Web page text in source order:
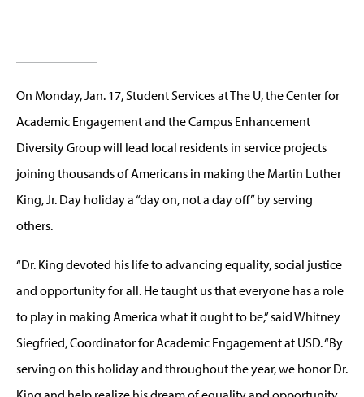
On Monday, Jan. 17, Student Services at The U, the Center for
Academic Engagement and the Campus Enhancement
Diversity Group will lead local residents in service projects
joining thousands of Americans in making the Martin Luther
King, Jr. Day holiday a “day on, not a day off” by serving
others.
“Dr. King devoted his life to advancing equality, social justice
and opportunity for all. He taught us that everyone has a role
to play in making America what it ought to be,” said Whitney
Siegfried, Coordinator for Academic Engagement at USD. “By
serving on this holiday and throughout the year, we honor Dr.